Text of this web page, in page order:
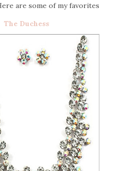
are some of my favorites
The Duchess